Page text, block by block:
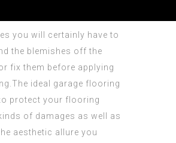
you will certainly have to
the blemishes off the
fix them before applying
ideal garage flooring
protect your flooring
of damages as well as
aesthetic allure you